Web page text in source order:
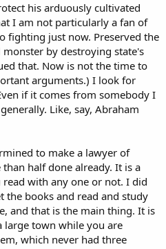
his arduously cultivated
I am not particularly a fan of
fighting just now. Preserved the
by destroying state's
that. Now is not the time to
arguments.) I look for
if it comes from somebody I
Like, say, Abraham
to make a lawyer of
half done already. It is a
with any one or not. I did
the books and read and study
and that is the main thing. It is
large town while you are
which never had three